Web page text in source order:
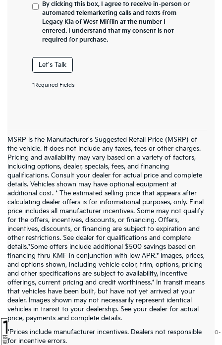
By clicking this box, I agree to receive in-person or
automated telemarketing calls and texts from
Legacy Kia of West Mifflin at the number I
entered. I understand that my consent is not
required for purchase.
Let's Talk
*Required Fields
MSRP is the Manufacturer's Suggested Retail Price (MSRP) of
the vehicle. It does not include any taxes, fees or other charges.
Pricing and availability may vary based on a variety of factors,
including options, dealer, specials, fees, and financing
qualifications. Consult your dealer for actual price and complete
details. Vehicles shown may have optional equipment at
additional cost. * The estimated selling price that appears after
calculating dealer offers is for informational purposes, only. Final
price includes all manufacturer incentives. Some may not qualify
for the offers, incentives, discounts, or financing. Offers,
incentives, discounts, or financing are subject to expiration and
other restrictions. See dealer for qualifications and complete
details.*Some offers include additional $500 savings based on
financing thru KMF in conjunction with low APR.* Images, prices,
and options shown, including vehicle color, trim, options, pricing
and other specifications are subject to availability, incentive
offerings, current pricing and credit worthiness.* In transit means
that vehicles have been built, but have not yet arrived at your
dealer. Images shown may not necessarily represent identical
vehicles in transit to your dealership. See your dealer for actual
price, payments and complete details.
*Prices include manufacturer incentives. Dealers not responsible
for incentive errors.
Warranties include 10-year/100,000-mile powertrain and 5-year/60,000-